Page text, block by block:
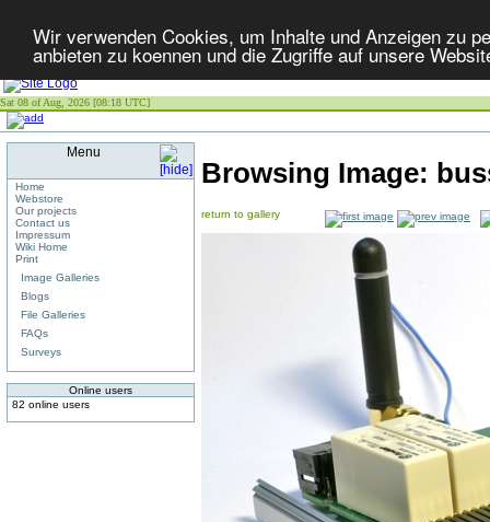
Wir verwenden Cookies, um Inhalte und Anzeigen zu
anbieten zu koennen und die Zugriffe auf unsere
Sat 08 of Aug, 2026 [08:18 UTC]
Menu
Home
Webstore
Our projects
Contact us
Impressum
Wiki Home
Print
Image Galleries
Blogs
File Galleries
FAQs
Surveys
Online users
82 online users
Browsing Image:
return to gallery